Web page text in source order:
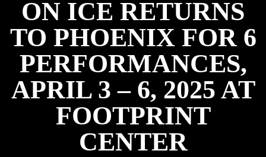
ON ICE RETURNS
TO PHOENIX FOR 6
PERFORMANCES,
APRIL 3 – 6, 2025 AT
FOOTPRINT
CENTER